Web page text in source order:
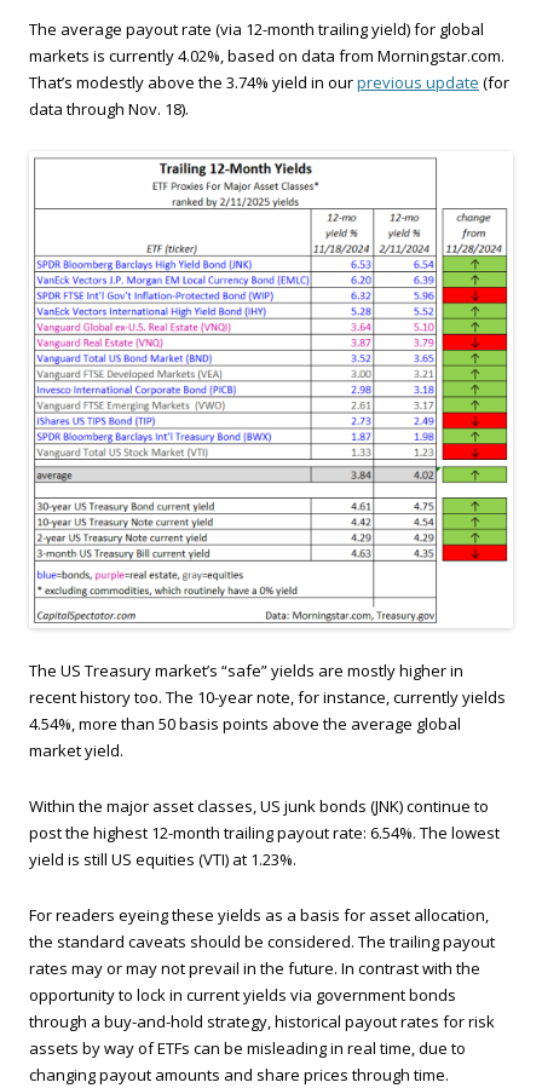
The average payout rate (via 12-month trailing yield) for global
markets is currently 4.02%, based on data from Morningstar.com.
That’s modestly above the 3.74% yield in ourprevious update (for
data through Nov. 18).
The US Treasury market’s “safe” yields are mostly higher in
recent history too. The 10-year note, for instance, currently yields
4.54%, more than 50 basis points above the average global
market yield.
Within the major asset classes, US junk bonds (JNK) continue to
post the highest 12-month trailing payout rate: 6.54%. The lowest
yield is still US equities (VTI) at 1.23%.
For readers eyeing these yields as a basis for asset allocation,
the standard caveats should be considered. The trailing payout
rates may or may not prevail in the future. In contrast with the
opportunity to lock in current yields via government bonds
through a buy-and-hold strategy, historical payout rates for risk
assets by way of ETFs can be misleading in real time, due to
changing payout amounts and share prices through time.